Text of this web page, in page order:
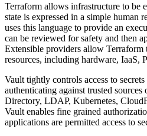
Terraform allows infrastructure to be
state is expressed in a simple human
uses this language to provide an
can be reviewed for safety and then
Extensible providers allow Terraform
resources, including hardware, IaaS,
Vault tightly controls access to
authenticating against trusted
Directory, LDAP, Kubernetes,
Vault enables fine grained
applications are permitted access to